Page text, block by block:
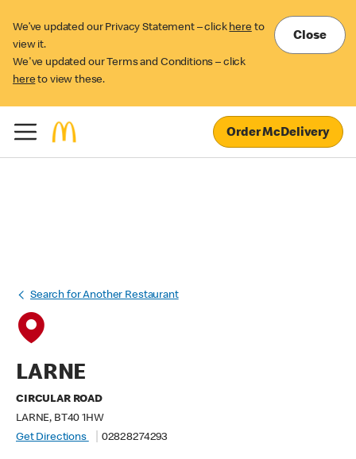
We’ve updated our Privacy Statement – click here to
view it.
We've updated our Terms and Conditions – click
here to view these.
Close
Order McDelivery
Search for Another Restaurant
LARNE
CIRCULAR ROAD
LARNE, BT40 1HW
Get Directions
02828274293